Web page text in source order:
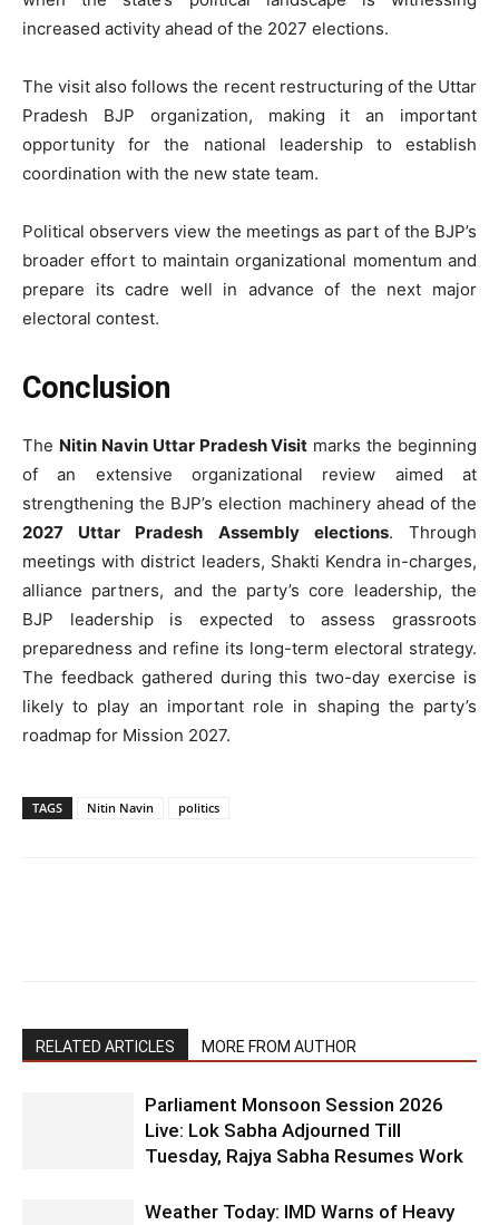
increased activity ahead of the 2027 elections.
The visit also follows the recent restructuring of the Uttar
Pradesh BJP organization, making it an important
opportunity for the national leadership to establish
coordination with the new state team.
Political observers view the meetings as part of the BJP’s
broader effort to maintain organizational momentum and
prepare its cadre well in advance of the next major
electoral contest.
Conclusion
The Nitin Navin Uttar Pradesh Visit marks the beginning
of an extensive organizational review aimed at
strengthening the BJP’s election machinery ahead of the
2027 Uttar Pradesh Assembly elections. Through
meetings with district leaders, Shakti Kendra in-charges,
alliance partners, and the party’s core leadership, the
BJP leadership is expected to assess grassroots
preparedness and refine its long-term electoral strategy.
The feedback gathered during this two-day exercise is
likely to play an important role in shaping the party’s
roadmap for Mission 2027.
TAGS Nitin Navin politics
RELATED ARTICLES MORE FROM AUTHOR
Parliament Monsoon Session 2026
Live: Lok Sabha Adjourned Till
Tuesday, Rajya Sabha Resumes Work
Weather Today: IMD Warns of Heavy